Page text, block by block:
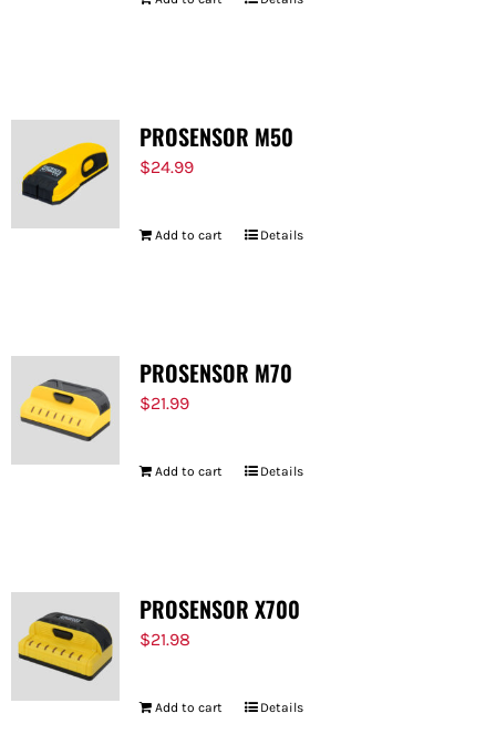
PROSENSOR M50
$24.99
Add to cart Details
PROSENSOR M70
$21.99
Add to cart Details
PROSENSOR X700
$21.98
Add to cart Details